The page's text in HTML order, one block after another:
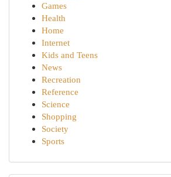
Games
Health
Home
Internet
Kids and Teens
News
Recreation
Reference
Science
Shopping
Society
Sports